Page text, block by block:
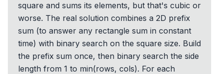
square and sums its elements, but that's cubic or
worse. The real solution combines a 2D prefix
sum (to answer any rectangle sum in constant
time) with binary search on the square size. Build
the prefix sum once, then binary search the side
length from 1 to min(rows, cols). For each